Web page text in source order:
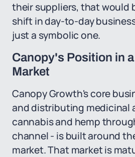
their suppliers, that would
shift in day-to-day
just a symbolic one.
Canopy's Position in
Market
Canopy Growth's core
and distributing medicinal
cannabis and hemp
channel - is built around
market. That market is